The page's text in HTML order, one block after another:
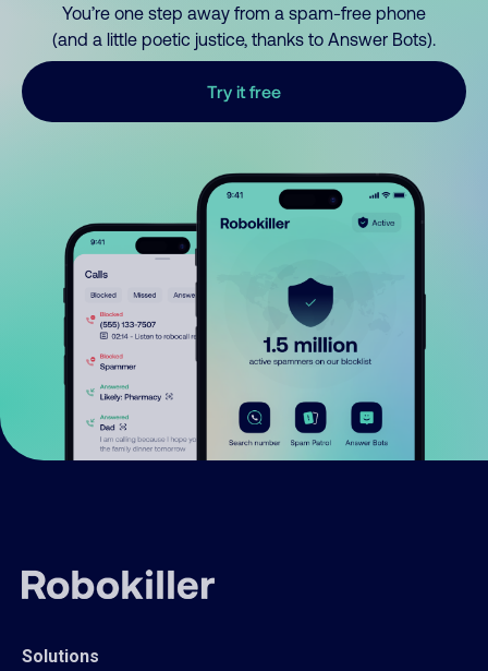
You’re one step away from a spam-free phone
(and a little poetic justice, thanks to Answer Bots).
Try it free
Solutions